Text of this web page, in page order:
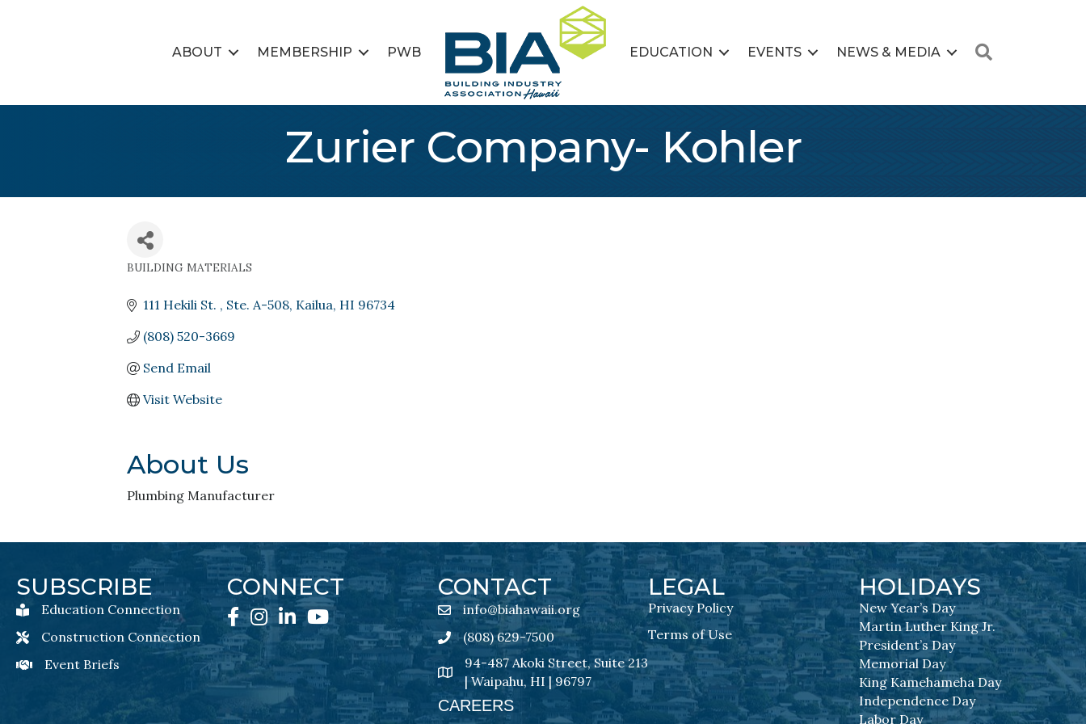
ABOUT MEMBERSHIP PWB EDUCATION EVENTS NEWS & MEDIA
Zurier Company- Kohler
BUILDING MATERIALS
111 Hekili St. Ste. A-508 Kailua HI 96734
(808) 520-3669
Send Email
Visit Website
About Us
Plumbing Manufacturer
SUBSCRIBE
Education Connection Newsletter Sign-Up
Education Connection
Construction Connection Newsletter Sign-Up
Construction Connection
Event Briefs Newsletter Sign-Ups
Event Briefs
CONNECT
Facebook
Instagram
LinkedInYouTube
CONTACT
email address
info@biahawaii.org
Phone icon
(808) 629-7500
address
94-487 Akoki Street, Suite 213
| Waipahu, HI | 96797
CAREERS
LEGAL
Privacy Policy
Terms of Use
HOLIDAYS
New Year’s Day
Martin Luther King Jr.
President’s Day
Memorial Day
King Kamehameha Day
Independence Day
Labor Day